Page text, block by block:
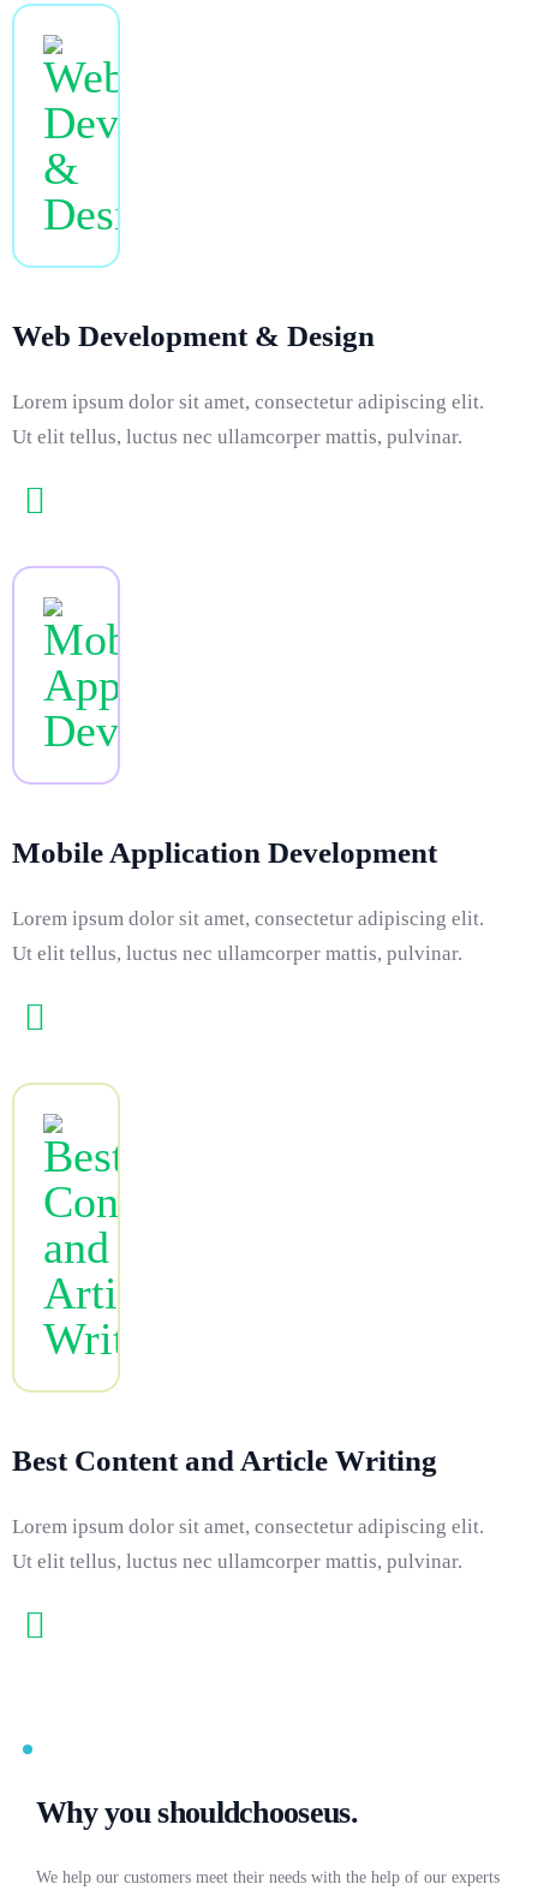
Web Development & Design
Lorem ipsum dolor sit amet, consectetur adipiscing elit.
Ut elit tellus, luctus nec ullamcorper mattis, pulvinar.
Mobile Application Development
Lorem ipsum dolor sit amet, consectetur adipiscing elit.
Ut elit tellus, luctus nec ullamcorper mattis, pulvinar.
Best Content and Article Writing
Lorem ipsum dolor sit amet, consectetur adipiscing elit.
Ut elit tellus, luctus nec ullamcorper mattis, pulvinar.
Why you shouldchooseus.
We help our customers meet their needs with the help of our experts